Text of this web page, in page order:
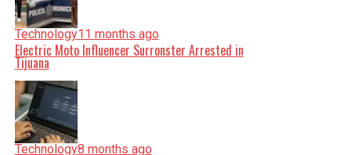
Technology11 months ago
Electric Moto Influencer Surronster Arrested in
Tijuana
Technology8 months ago